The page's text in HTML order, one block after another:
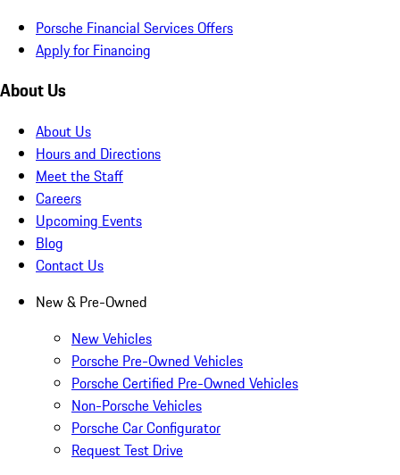
Porsche Financial Services Offers
Apply for Financing
About Us
About Us
Hours and Directions
Meet the Staff
Careers
Upcoming Events
Blog
Contact Us
New & Pre-Owned
New Vehicles
Porsche Pre-Owned Vehicles
Porsche Certified Pre-Owned Vehicles
Non-Porsche Vehicles
Porsche Car Configurator
Request Test Drive